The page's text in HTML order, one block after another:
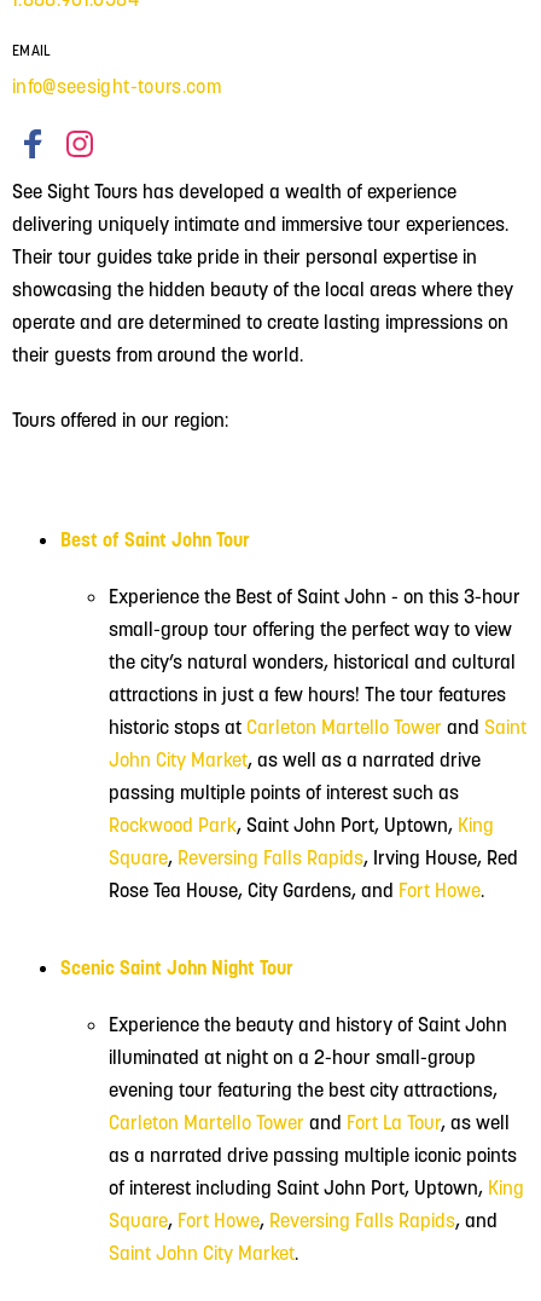
See Sight Tours has developed a wealth of experience
delivering uniquely intimate and immersive tour experiences.
Their tour guides take pride in their personal expertise in
showcasing the hidden beauty of the local areas where they
operate and are determined to create lasting impressions on
their guests from around the world.
Tours offered in our region:
Best of Saint John Tour
Experience the Best of Saint John - on this 3-hour
small-group tour offering the perfect way to view
the city’s natural wonders, historical and cultural
attractions in just a few hours! The tour features
historic stops at Carleton Martello Tower and Saint
John City Market, as well as a narrated drive
passing multiple points of interest such as
Rockwood Park, Saint John Port, Uptown, King
Square, Reversing Falls Rapids, Irving House, Red
Rose Tea House, City Gardens, and Fort Howe.
Scenic Saint John Night Tour
Experience the beauty and history of Saint John
illuminated at night on a 2-hour small-group
evening tour featuring the best city attractions,
Carleton Martello Tower and Fort La Tour, as well
as a narrated drive passing multiple iconic points
of interest including Saint John Port, Uptown, King
Square, Fort Howe, Reversing Falls Rapids, and
Saint John City Market.
EMAIL
info@seesight-tours.com